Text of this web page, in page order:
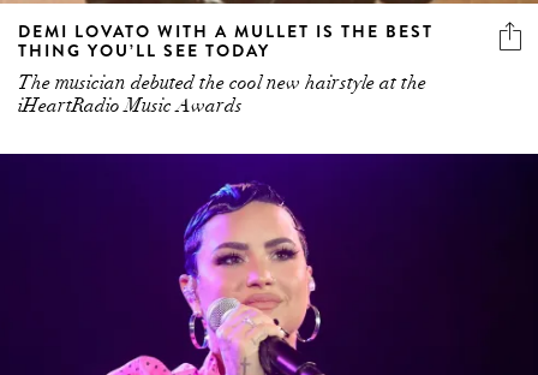
DEMI LOVATO WITH A MULLET IS THE BEST
THING YOU’LL SEE TODAY
The musician debuted the cool new hairstyle at the
iHeartRadio Music Awards